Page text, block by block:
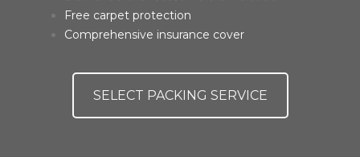
Free carpet protection
Comprehensive insurance cover
SELECT PACKING SERVICE